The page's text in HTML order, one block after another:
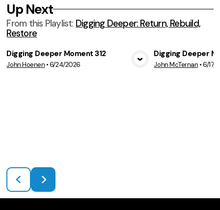
Up Next
From this Playlist: Digging Deeper: Return, Rebuild,
Restore
View Media
Digging Deeper Moment 312
John Hoenen •6/24/2026
Digging Deeper
John McTernan •6/17/